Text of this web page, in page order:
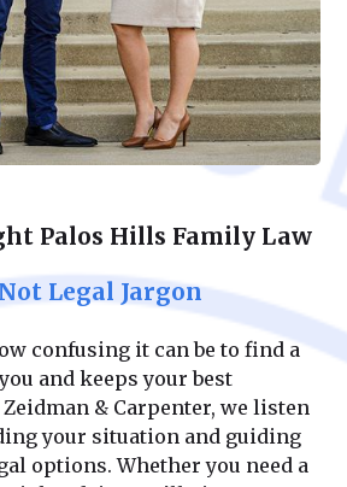
Palos Hills Family Law
Legal Jargon
confusing it can be to find a
and keeps your best
& Carpenter, we listen
your situation and guiding
options. Whether you need a